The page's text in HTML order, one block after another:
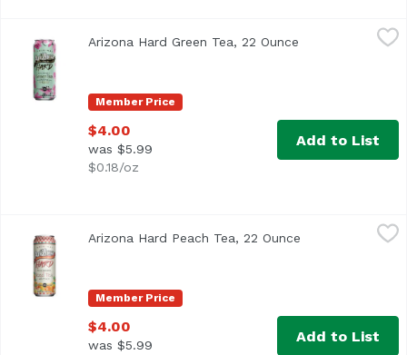
Member Price
Arizona Hard Green Tea, 22 Ounce Open product
$4.00
was $5.99
$0.18/oz
Add to List
Member Price
Arizona Hard Peach Tea, 22 Ounce Open product
$4.00
was $5.99
Add to List